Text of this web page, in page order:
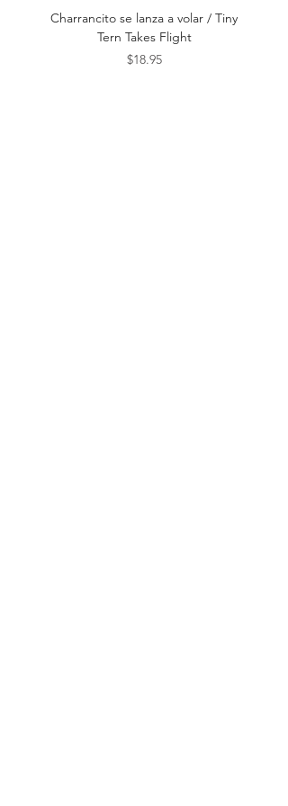
Date
Charrancito se lanza a volar / Tiny
Tern Takes Flight
Price
$18.95